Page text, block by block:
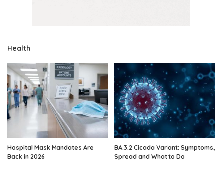
Health
Hospital Mask Mandates Are
Back in 2026
BA.3.2 Cicada Variant: Symptoms,
Spread and What to Do